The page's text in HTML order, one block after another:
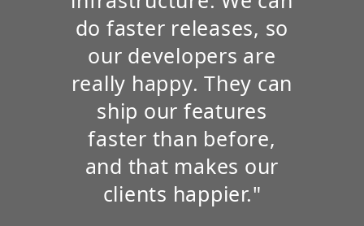
do faster releases, so
our developers are
really happy. They can
ship our features
faster than before,
and that makes our
clients happier."